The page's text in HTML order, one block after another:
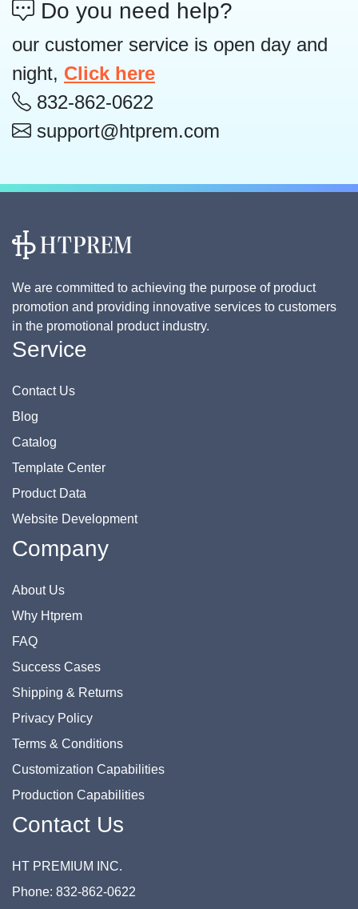
Do you need help?
our customer service is open day and
night, Click here
832-862-0622
support@htprem.com
We are committed to achieving the purpose of product
promotion and providing innovative services to customers
in the promotional product industry.
Service
Contact Us
Blog
Catalog
Template Center
Product Data
Website Development
Company
About Us
Why Htprem
FAQ
Success Cases
Shipping & Returns
Privacy Policy
Terms & Conditions
Customization Capabilities
Production Capabilities
Contact Us
HT PREMIUM INC.
Phone: 832-862-0622